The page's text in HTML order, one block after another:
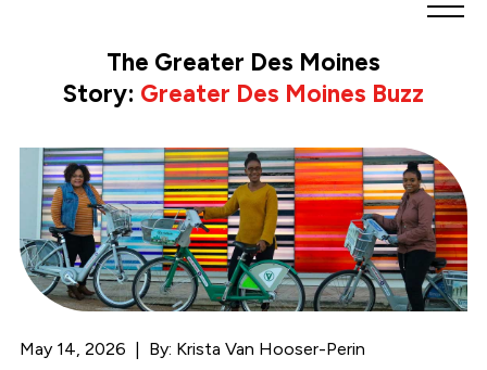
Partnership
Link
homepage
The Greater Des Moines
Story: Greater Des Moines Buzz
May 14, 2026 By: Krista Van Hooser-Perin